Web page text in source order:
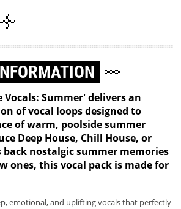
Vocals: Summer' delivers an
of vocal loops designed to
of warm, poolside summer
Deep House, Chill House, or
nostalgic summer memories
ones, this vocal pack is made for
emotional, and uplifting vocals that perfectly